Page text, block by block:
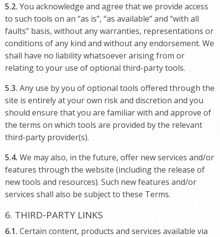
5.2. You acknowledge and agree that we provide access
to such tools on an “as is”, “as available” and “with all
faults” basis, without any warranties, representations or
conditions of any kind and without any endorsement. We
shall have no liability whatsoever arising from or
relating to your use of optional third-party tools.
5.3. Any use by you of optional tools offered through the
site is entirely at your own risk and discretion and you
should ensure that you are familiar with and approve of
the terms on which tools are provided by the relevant
third-party provider(s).
5.4. We may also, in the future, offer new services and/or
features through the website (including the release of
new tools and resources). Such new features and/or
services shall also be subject to these Terms.
6. THIRD-PARTY LINKS
6.1. Certain content, products and services available via